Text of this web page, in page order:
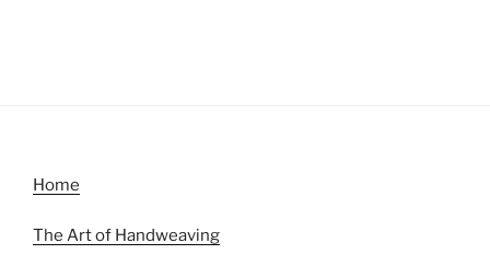
Home
The Art of Handweaving